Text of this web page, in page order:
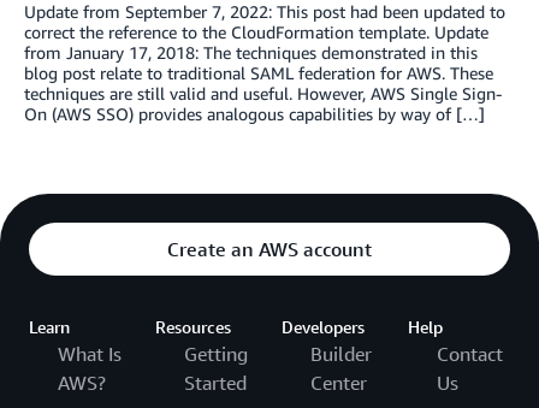
Update from September 7, 2022: This post had been updated to
correct the reference to the CloudFormation template. Update
from January 17, 2018: The techniques demonstrated in this
blog post relate to traditional SAML federation for AWS. These
techniques are still valid and useful. However, AWS Single Sign-
On (AWS SSO) provides analogous capabilities by way of […]
Create an AWS account
Learn
What Is
AWS?
Resources
Getting
Started
Developers
Builder
Center
Help
Contact
Us